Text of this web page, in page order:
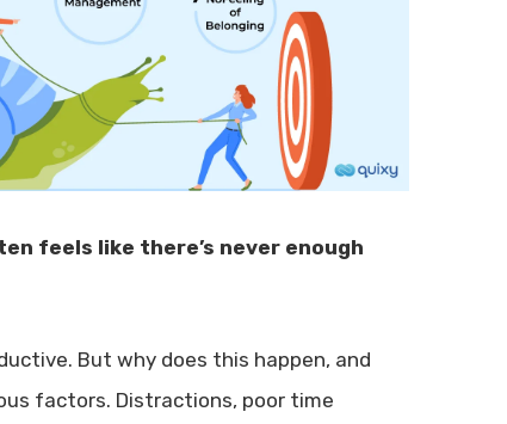
feels like there’s never enough
But why does this happen, and
factors. Distractions, poor time